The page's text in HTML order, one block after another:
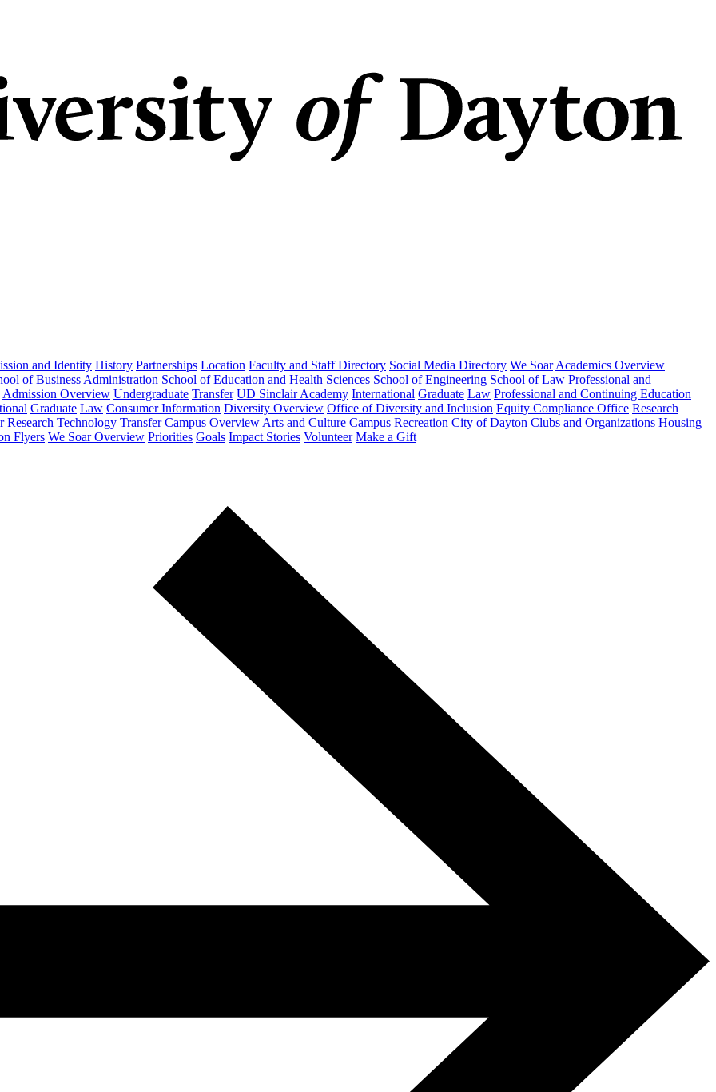
and Identity History Partnerships Location Faculty and Staff Directory Social Media Directory We Soar Academics Overview
of Business Administration School of Education and Health Sciences School of Engineering School of Law Professional and
Admission Overview Undergraduate Transfer UD Sinclair Academy International Graduate Law Professional and Continuing Education
Graduate Law Consumer Information Diversity Overview Office of Diversity and Inclusion Equity Compliance Office Research
Research Technology Transfer Campus Overview Arts and Culture Campus Recreation City of Dayton Clubs and Organizations Housing
Flyers We Soar Overview Priorities Goals Impact Stories Volunteer Make a Gift